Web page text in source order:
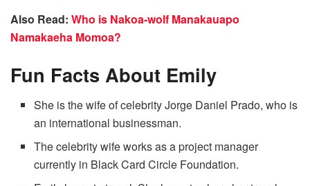
Also Read: Who is Nakoa-wolf Manakauapo
Namakaeha Momoa?
Fun Facts About Emily
She is the wife of celebrity Jorge Daniel Prado, who is
an international businessman.
The celebrity wife works as a project manager
currently in Black Card Circle Foundation.